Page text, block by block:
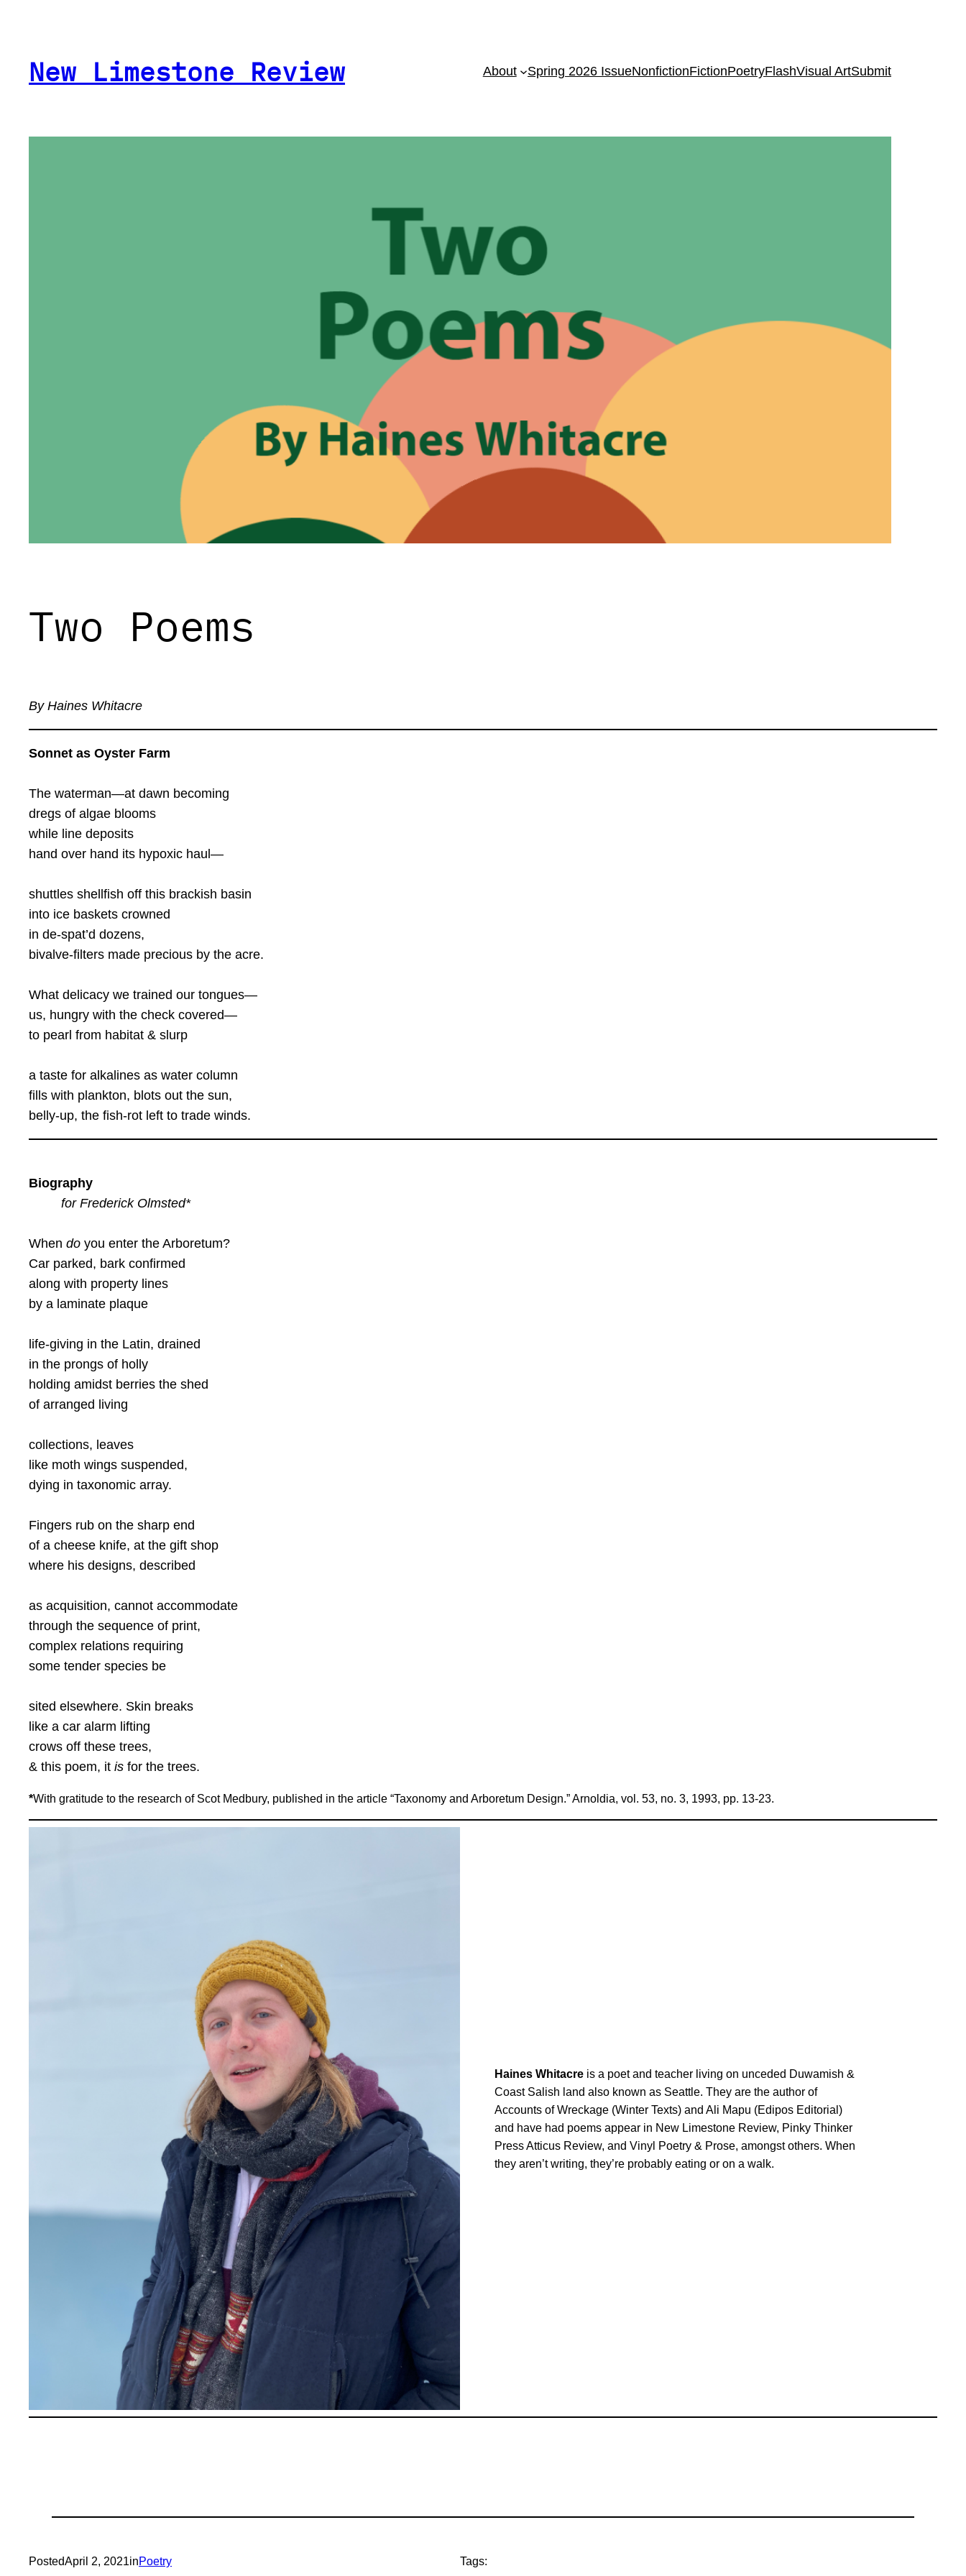
New Limestone Review About Spring 2026 IssueNonfictionFictionPoetryFlashVisual ArtSubmit
Two Poems
By Haines Whitacre
Sonnet as Oyster Farm
The waterman—at dawn becoming
dregs of algae blooms
while line deposits
hand over hand its hypoxic haul—
shuttles shellfish off this brackish basin
into ice baskets crowned
in de-spat’d dozens,
bivalve-filters made precious by the acre.
What delicacy we trained our tongues—
us, hungry with the check covered—
to pearl from habitat & slurp
a taste for alkalines as water column
fills with plankton, blots out the sun,
belly-up, the fish-rot left to trade winds.
Biography
for Frederick Olmsted*
When do you enter the Arboretum?
Car parked, bark confirmed
along with property lines
by a laminate plaque
life-giving in the Latin, drained
in the prongs of holly
holding amidst berries the shed
of arranged living
collections, leaves
like moth wings suspended,
dying in taxonomic array.
Fingers rub on the sharp end
of a cheese knife, at the gift shop
where his designs, described
as acquisition, cannot accommodate
through the sequence of print,
complex relations requiring
some tender species be
sited elsewhere. Skin breaks
like a car alarm lifting
crows off these trees,
& this poem, it is for the trees.
*With gratitude to the research of Scot Medbury, published in the article “Taxonomy and Arboretum Design.” Arnoldia, vol. 53, no. 3, 1993, pp. 13-23.
Haines Whitacre is a poet and teacher living on unceded Duwamish &
Coast Salish land also known as Seattle. They are the author of
Accounts of Wreckage (Winter Texts) and Ali Mapu (Edipos Editorial)
and have had poems appear in New Limestone Review, Pinky Thinker
Press Atticus Review, and Vinyl Poetry & Prose, amongst others. When
they aren’t writing, they’re probably eating or on a walk.
PostedApril 2, 2021inPoetry Tags: